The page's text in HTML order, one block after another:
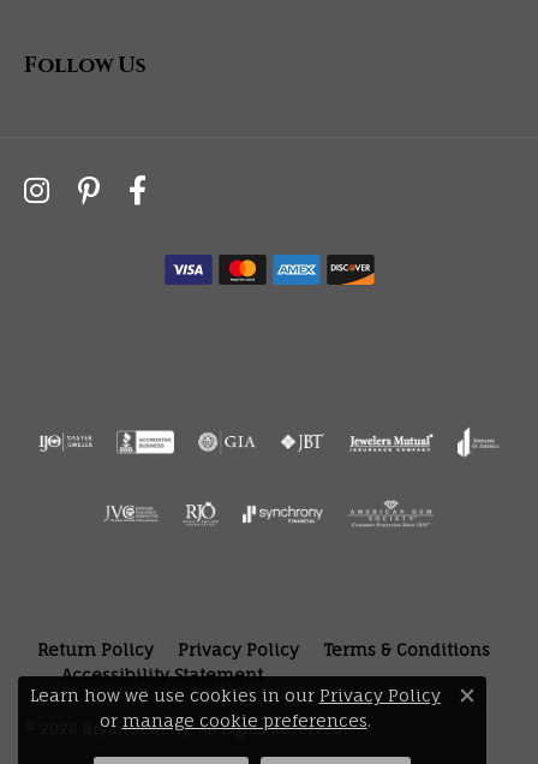
Follow Us
Return Policy Privacy Policy
Terms & Conditions
Accessibility Statement
© 2026 Bryan Jewelry. All Rights Reserved.
Learn how we use cookies in our Privacy Policy
or manage cookie preferences. Close